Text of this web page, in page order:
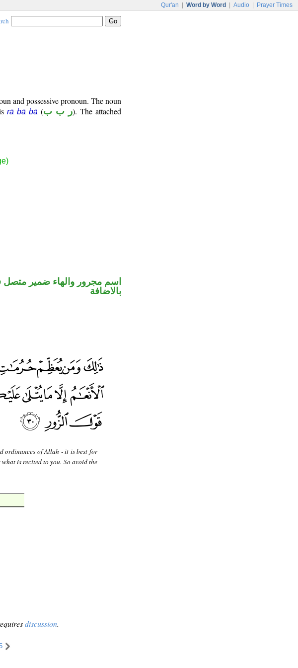
Qur'an Word by Word Audio Prayer Times
and possessive pronoun. The noun
rā bā bā (ر ب ب). The attached
اسم مجرور والهاء ضمير
بالاضافة
ordinances of Allah - it is best for
is recited to you. So avoid the
discussion.